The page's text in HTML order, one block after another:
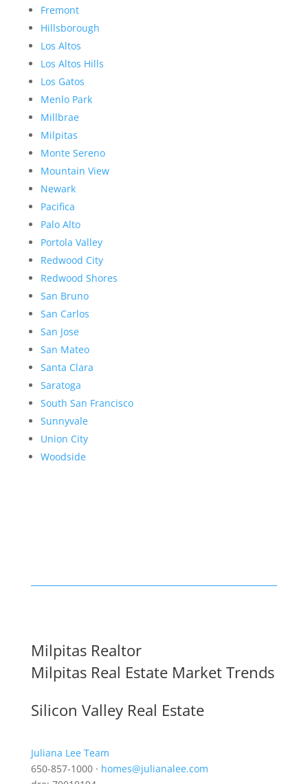
Fremont
Hillsborough
Los Altos
Los Altos Hills
Los Gatos
Menlo Park
Millbrae
Milpitas
Monte Sereno
Mountain View
Newark
Pacifica
Palo Alto
Portola Valley
Redwood City
Redwood Shores
San Bruno
San Carlos
San Jose
San Mateo
Santa Clara
Saratoga
South San Francisco
Sunnyvale
Union City
Woodside
Milpitas Realtor
Milpitas Real Estate Market Trends
Silicon Valley Real Estate
Juliana Lee Team
650-857-1000 · homes@julianalee.com